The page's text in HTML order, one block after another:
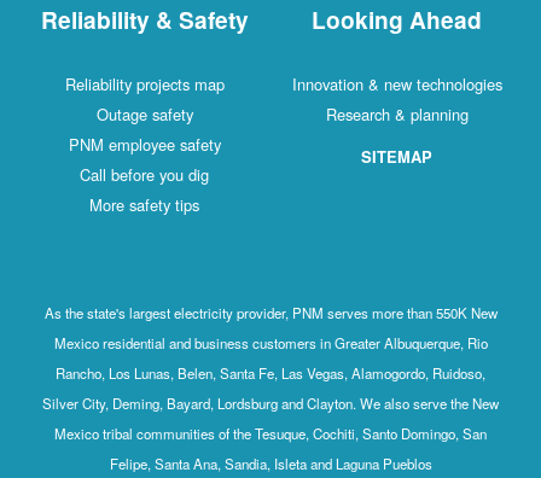
Reliability & Safety
Reliability projects map
Outage safety
PNM employee safety
Call before you dig
More safety tips
Looking Ahead
Innovation & new technologies
Research & planning
SITEMAP
As the state's largest electricity provider, PNM serves more than 550K New
Mexico residential and business customers in Greater Albuquerque, Rio
Rancho, Los Lunas, Belen, Santa Fe, Las Vegas, Alamogordo, Ruidoso,
Silver City, Deming, Bayard, Lordsburg and Clayton. We also serve the New
Mexico tribal communities of the Tesuque, Cochiti, Santo Domingo, San
Felipe, Santa Ana, Sandia, Isleta and Laguna Pueblos